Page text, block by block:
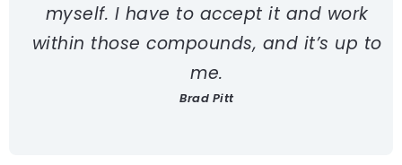
myself. I have to accept it and work
within those compounds, and it’s up to
me.
Brad Pitt